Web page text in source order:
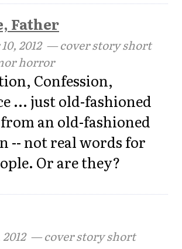
Father
2012— cover story short
horror
Confession,
... just old-fashioned
an old-fashioned
-- not real words for
Or are they?
— cover story short